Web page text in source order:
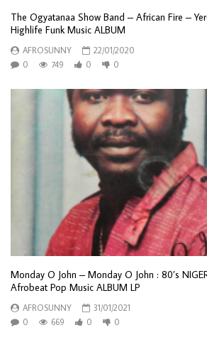
The Ogyatanaa Show Band – African Fire –
Highlife Funk Music ALBUM
AFROSUNNY
22/01/2020
0
749 0 0
Monday O John – Monday O John : 80’s
Afrobeat Pop Music ALBUM LP
AFROSUNNY
31/01/2021
0
669 0 0